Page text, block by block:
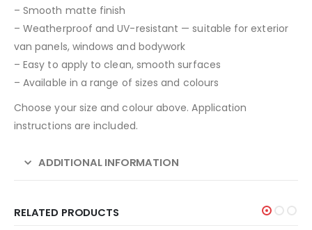
– Smooth matte finish
– Weatherproof and UV-resistant — suitable for exterior
van panels, windows and bodywork
– Easy to apply to clean, smooth surfaces
– Available in a range of sizes and colours
Choose your size and colour above. Application
instructions are included.
ADDITIONAL INFORMATION
RELATED PRODUCTS